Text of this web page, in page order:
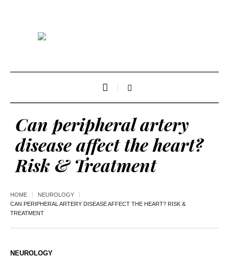
Can peripheral artery
disease affect the heart?
Risk & Treatment
HOME
NEUROLOGY
CAN PERIPHERAL ARTERY DISEASE AFFECT THE HEART? RISK &
TREATMENT
NEUROLOGY